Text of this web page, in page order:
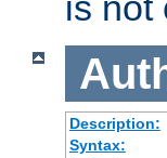
Description:
Syntax: